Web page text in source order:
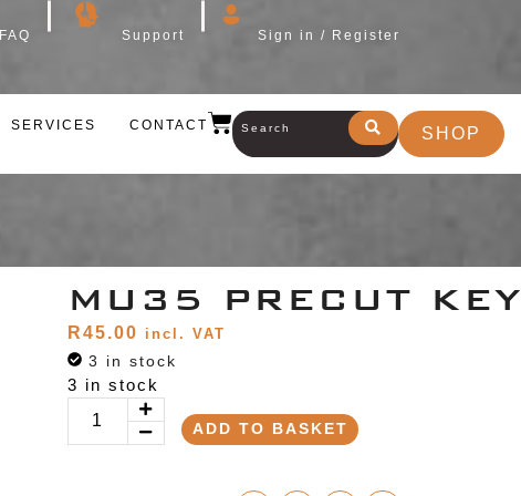
FAQ Support Sign in / Register
SERVICES CONTACT SHOP
MU35 PRECUT KEY
R45.00 incl. VAT
3 in stock
3 in stock
ADD TO BASKET